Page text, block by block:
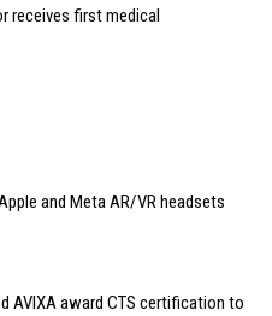
receives first medical
and Meta AR/VR headsets
AVIXA award CTS certification to